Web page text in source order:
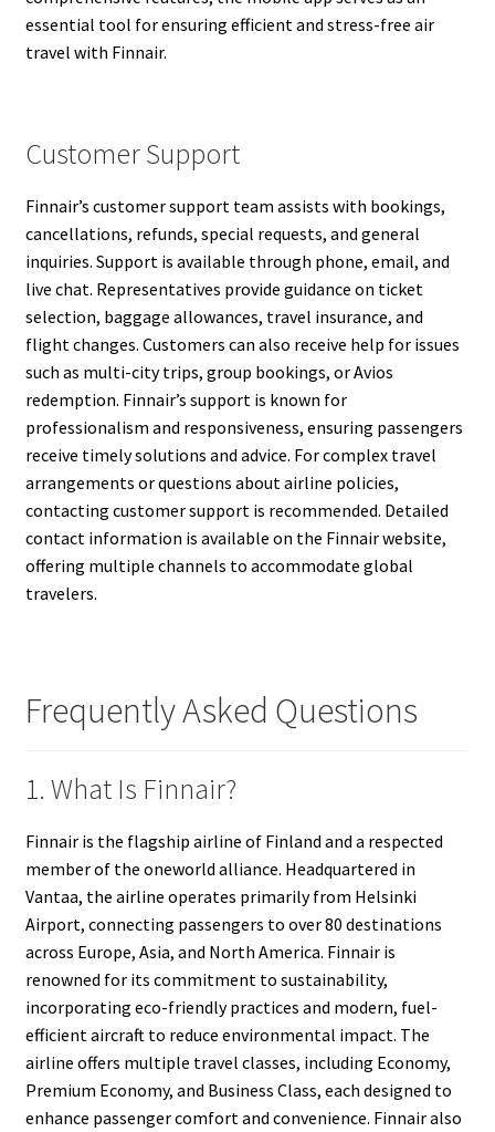
essential tool for ensuring efficient and stress-free air
travel with Finnair.
Customer Support
Finnair’s customer support team assists with bookings,
cancellations, refunds, special requests, and general
inquiries. Support is available through phone, email, and
live chat. Representatives provide guidance on ticket
selection, baggage allowances, travel insurance, and
flight changes. Customers can also receive help for issues
such as multi-city trips, group bookings, or Avios
redemption. Finnair’s support is known for
professionalism and responsiveness, ensuring passengers
receive timely solutions and advice. For complex travel
arrangements or questions about airline policies,
contacting customer support is recommended. Detailed
contact information is available on the Finnair website,
offering multiple channels to accommodate global
travelers.
Frequently Asked Questions
1. What Is Finnair?
Finnair is the flagship airline of Finland and a respected
member of the oneworld alliance. Headquartered in
Vantaa, the airline operates primarily from Helsinki
Airport, connecting passengers to over 80 destinations
across Europe, Asia, and North America. Finnair is
renowned for its commitment to sustainability,
incorporating eco-friendly practices and modern, fuel-
efficient aircraft to reduce environmental impact. The
airline offers multiple travel classes, including Economy,
Premium Economy, and Business Class, each designed to
enhance passenger comfort and convenience. Finnair also